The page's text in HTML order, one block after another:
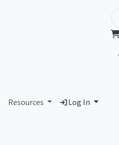
Resources Log In